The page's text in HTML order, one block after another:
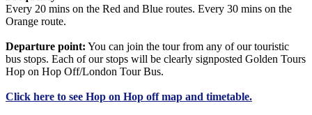
Every 20 mins on the Red and Blue routes. Every 30 mins on the
Orange route.
Departure point: You can join the tour from any of our touristic
bus stops. Each of our stops will be clearly signposted Golden Tours
Hop on Hop Off/London Tour Bus.
Click here to see Hop on Hop off map and timetable.